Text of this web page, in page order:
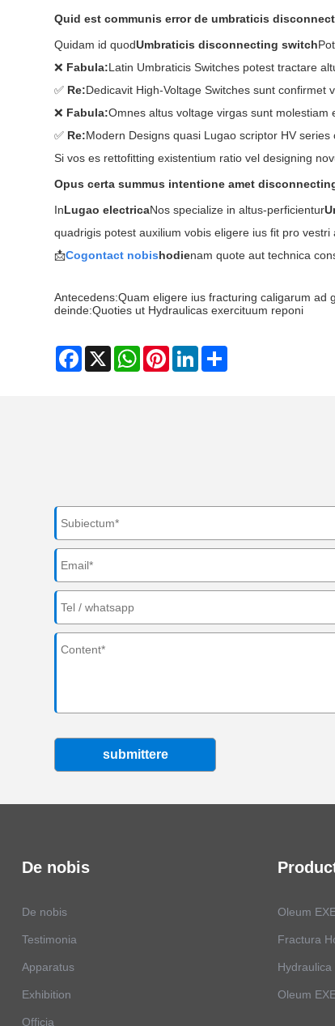
Quid est communis error de umbraticis
Quidam id quodUmbraticis disconnecting switch
❌ Fabula:Latin Umbraticis Switches potest tractare
✅ Re:Dedicavit High-Voltage Switches sunt confirmet
❌ Fabula:Omnes altus voltage virgas sunt molestiam
✅ Re:Modern Designs quasi Lugao scriptor HV
Si vos es rettofitting existentium ratio vel designing
Opus certa summus intentione amet
InLugao electricaNos specialize in altus-perficientur
quadrigis potest auxilium vobis eligere ius fit pro vestri
📩Cogontact nobishodienam quote aut technica
Antecedens:Quam eligere ius fracturing caligarum ad
deinde:Quoties ut Hydraulicas exercituum reponi
Facebook
X WhatsAppPinterestLinkedIn
submittere
De nobis
De nobis
Testimonia
Apparatus
Exhibition
Officia
Oleum
Fractura
Hydraulica
Oleum